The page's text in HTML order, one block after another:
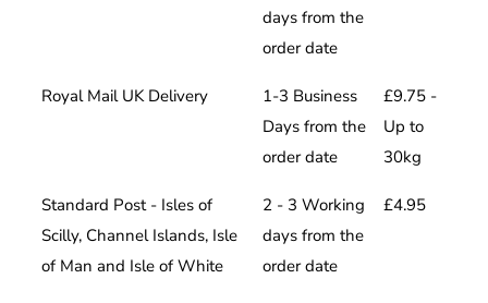
days from the
order date
Royal Mail UK Delivery
1-3 Business
Days from the
order date
£9.75 -
Up to
30kg
Standard Post - Isles of
Scilly, Channel Islands, Isle
of Man and Isle of White
2 - 3 Working
days from the
order date
£4.95